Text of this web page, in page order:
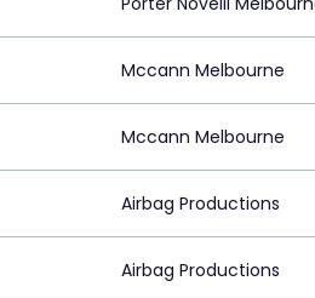
Mccann Melbourne
Mccann Melbourne
Airbag Productions
Airbag Productions